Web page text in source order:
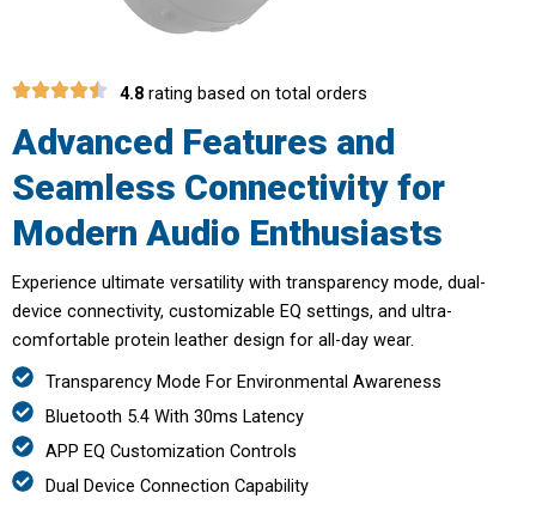
4.8 rating based on total orders
Advanced Features and
Seamless Connectivity for
Modern Audio Enthusiasts
Experience ultimate versatility with transparency mode, dual-
device connectivity, customizable EQ settings, and ultra-
comfortable protein leather design for all-day wear.
Transparency Mode For Environmental Awareness
Bluetooth 5.4 With 30ms Latency
APP EQ Customization Controls
Dual Device Connection Capability